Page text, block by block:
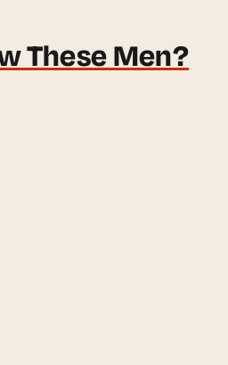
These Men?